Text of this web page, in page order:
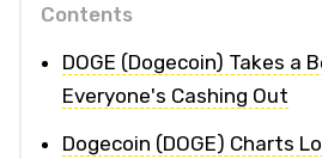
Contents
DOGE (Dogecoin) Takes a
Everyone's Cashing Out
Dogecoin (DOGE) Charts